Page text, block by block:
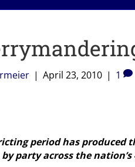
| April 23, 2010 | 1
period has produced
party across the